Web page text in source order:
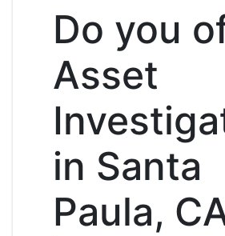
Do you
Asset
in Santa
Paula,